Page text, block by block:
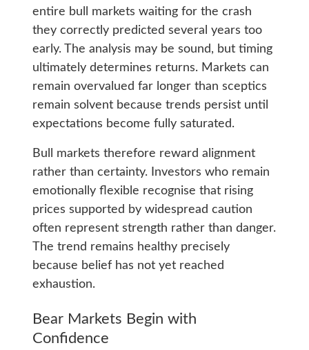
entire bull markets waiting for the crash
they correctly predicted several years too
early. The analysis may be sound, but timing
ultimately determines returns. Markets can
remain overvalued far longer than sceptics
remain solvent because trends persist until
expectations become fully saturated.
Bull markets therefore reward alignment
rather than certainty. Investors who remain
emotionally flexible recognise that rising
prices supported by widespread caution
often represent strength rather than danger.
The trend remains healthy precisely
because belief has not yet reached
exhaustion.
Bear Markets Begin with
Confidence